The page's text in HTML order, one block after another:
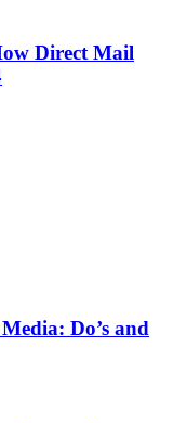
Direct Mail
Do’s and